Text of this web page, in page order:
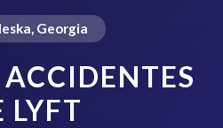
Georgia
LYFT